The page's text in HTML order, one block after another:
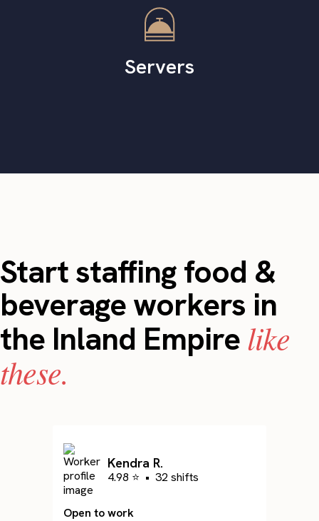
Servers
Start staffing food &
beverage workers in
the Inland Empirelike
these.
Kendra R.
4.98 ⭐ • 32 shifts
Open to work